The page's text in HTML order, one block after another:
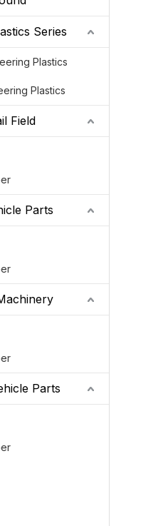
Series
Plastics
Plastics
Field
Parts
Parts